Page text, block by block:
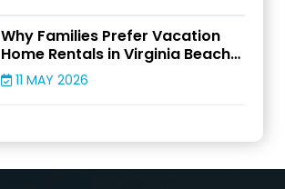
Why Families Prefer Vacation
Home Rentals in Virginia Beach
Over Resorts
11 MAY 2026